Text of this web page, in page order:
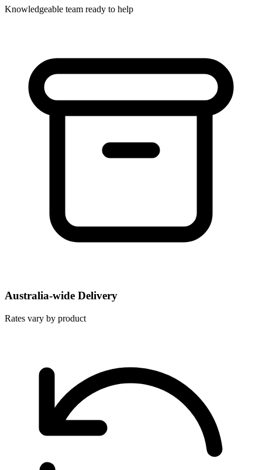
Knowledgeable team ready to help
Australia-wide Delivery
Rates vary by product